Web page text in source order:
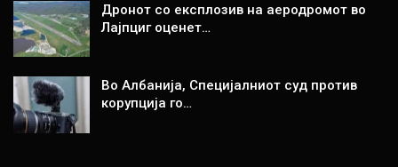
Дронот со експлозив на аеродромот во
Лајпциг оценет…
Во Албанија, Специјалниот суд против
корупција го…